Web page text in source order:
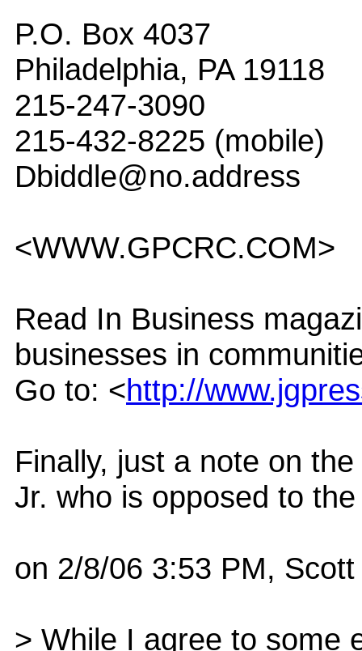
P.O. Box 4037
Philadelphia, PA 19118
215-247-3090
215-432-8225 (mobile)
Dbiddle@no.address
<WWW.GPCRC.COM>
Read In Business
businesses in
Go to: <http://
Finally, just a note on
Jr. who is opposed to
on 2/8/06 3:53 PM,
> While I agree to some